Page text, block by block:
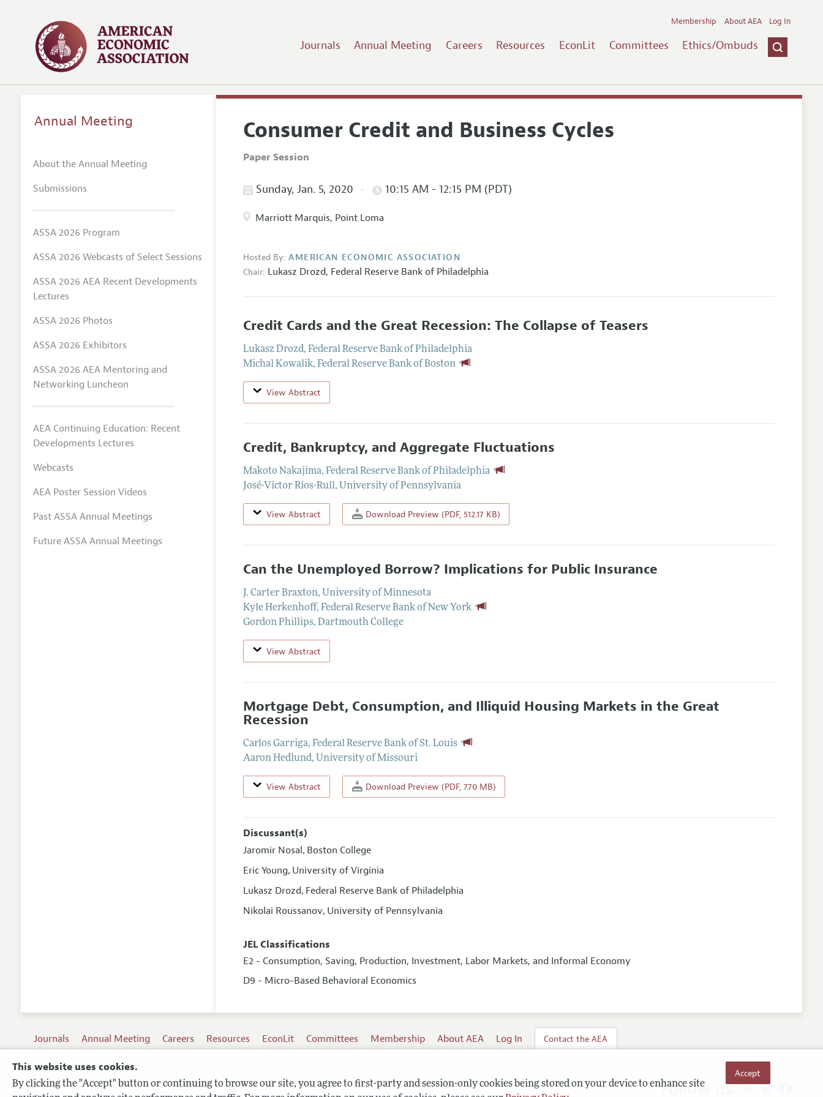
This website uses cookies.
By clicking the "Accept" button or continuing to browse our site, you agree to first-party and session-only cookies being stored on your device to enhance site
Accept
Journals Annual Meeting Careers Resources EconLit Committees Ethics/Ombuds
Membership About AEA Log In
Consumer Credit and Business Cycles
Paper Session
Sunday, Jan. 5, 2020 10:15 AM - 12:15 PM (PDT)
Marriott Marquis, Point Loma
Hosted By: AMERICAN ECONOMIC ASSOCIATION
Chair: Lukasz Drozd, Federal Reserve Bank of Philadelphia
Credit Cards and the Great Recession: The Collapse of Teasers
Lukasz Drozd,Federal Reserve Bank of Philadelphia
Michal Kowalik,Federal Reserve Bank of Boston
View Abstract
Credit, Bankruptcy, and Aggregate Fluctuations
Makoto Nakajima,Federal Reserve Bank of Philadelphia
José-Víctor Ríos-Rull, University of Pennsylvania
View Abstract Download Preview (PDF, 512.17 KB)
Can the Unemployed Borrow? Implications for Public Insurance
J. Carter Braxton, University of Minnesota
Kyle Herkenhoff,Federal Reserve Bank of New York
Gordon Phillips,Dartmouth College
View Abstract
Mortgage Debt, Consumption, and Illiquid Housing Markets in the Great
Recession
Carlos Garriga,Federal Reserve Bank of St. Louis
Aaron Hedlund, University of Missouri
View Abstract Download Preview (PDF, 7.70 MB)
Discussant(s)
Jaromir Nosal, Boston College
Eric Young, University of Virginia
Lukasz Drozd, Federal Reserve Bank of Philadelphia
Nikolai Roussanov, University of Pennsylvania
JEL Classifications
E2 - Consumption, Saving, Production, Investment, Labor Markets, and Informal Economy
D9 - Micro-Based Behavioral Economics
Annual Meeting
About the Annual Meeting
Submissions
ASSA 2026 Program
ASSA 2026 Webcasts of Select Sessions
ASSA 2026 AEA Recent Developments
Lectures
ASSA 2026 Photos
ASSA 2026 Exhibitors
ASSA 2026 AEA Mentoring and
Networking Luncheon
AEA Continuing Education: Recent
Developments Lectures
Webcasts
AEA Poster Session Videos
Past ASSA Annual Meetings
Future ASSA Annual Meetings
Journals Annual Meeting Careers Resources EconLit Committees Membership About AEA Log In Contact the AEA
Terms of Use
Follow us: